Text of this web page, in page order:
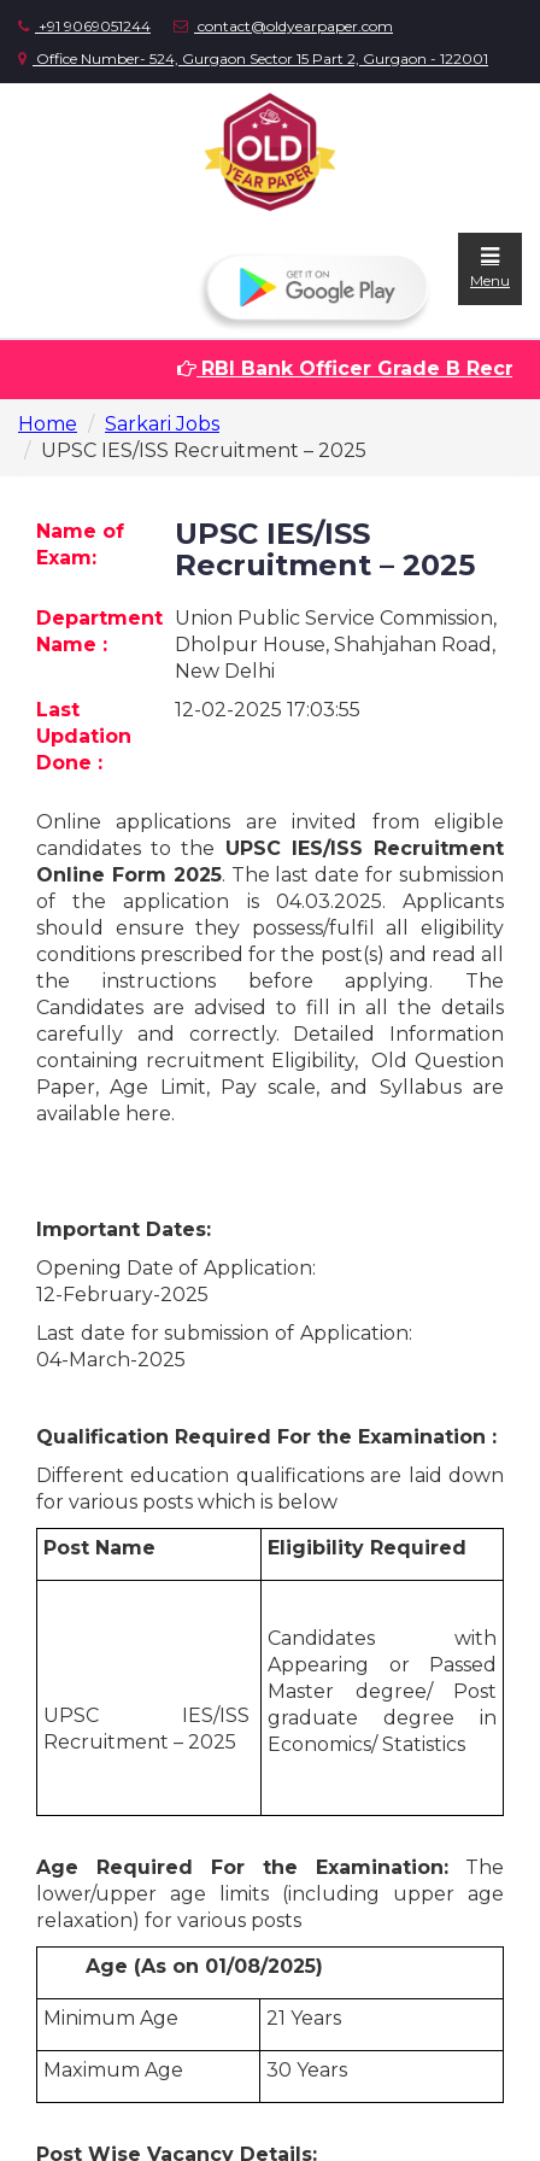
+91 9069051244
contact@oldyearpaper.com
Office Number- 524, Gurgaon Sector 15 Part 2, Gurgaon - 122001
Menu
Question
papers
Sarkari
Jobs
eResources
About
us
More
Search
RBI Bank Officer Grade B
Home
Sarkari Jobs
UPSC IES/ISS Recruitment – 2025
Name of
Exam:
UPSC IES/ISS
Recruitment – 2025
Department
Name :
Union Public Service Commission,
Dholpur House, Shahjahan Road,
New Delhi
Last
Updation
Done :
12-02-2025 17:03:55
Online applications are invited from eligible
candidates to the UPSC IES/ISS Recruitment
Online Form 2025. The last date for submission
of the application is 04.03.2025. Applicants
should ensure they possess/fulfil all eligibility
conditions prescribed for the post(s) and read all
the instructions before applying. The
Candidates are advised to fill in all the details
carefully and correctly. Detailed Information
containing recruitment Eligibility, Old Question
Paper, Age Limit, Pay scale, and Syllabus are
available here.
Important Dates:
Opening Date of Application:
12-February-2025
Last date for submission of Application:
04-March-2025
Qualification Required For the Examination :
Different education qualifications are laid down
for various posts which is below
Post Name
Eligibility Required
UPSC IES/ISS
Recruitment – 2025
Candidates with
Appearing or Passed
Master degree/ Post
graduate degree in
Economics/ Statistics
Age Required For the Examination: The
lower/upper age limits (including upper age
relaxation) for various posts
Age (As on 01/08/2025)
Minimum Age 21 Years
Maximum Age 30 Years
Post Wise Vacancy Details: